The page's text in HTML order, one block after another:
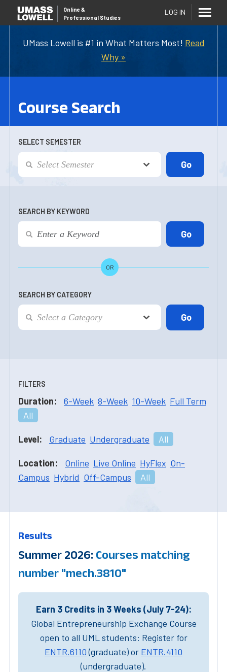
UMass Lowell is #1 in What Matters Most! Read
Why »
Online &
Professional Studies
LOG IN
Course Search
SELECT SEMESTER
SEARCH BY KEYWORD
OR
SEARCH BY CATEGORY
FILTERS
Duration: 6-Week 8-Week 10-Week Full Term
All
Level: Graduate Undergraduate All
Location: Online Live Online HyFlex On-
Campus Hybrid Off-Campus All
Results
Summer 2026: Courses matching
number "mech.3810"
Earn 3 Credits in 3 Weeks (July 7-24):
Global Entrepreneurship Exchange Course
open to all UML students: Register for
ENTR.6110(graduate) or ENTR.4110
(undergraduate).